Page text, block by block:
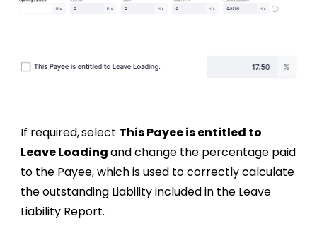
If required,select This Payee is entitled to
Leave Loadingand change the percentage paid
to the Payee, which is used to correctly calculate
the outstanding Liability included in the Leave
Liability Report.